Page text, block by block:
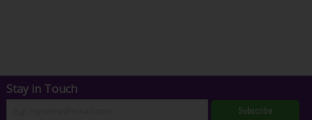
Stay in Touch
Subscribe